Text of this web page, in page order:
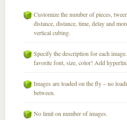
Customize the number of pieces,
distance, distance, time, delay and
vertical cubing.
Specify the description for each
favorite font, size, color! Add
Images are loaded on the fly – no
between.
No limit on number of images.